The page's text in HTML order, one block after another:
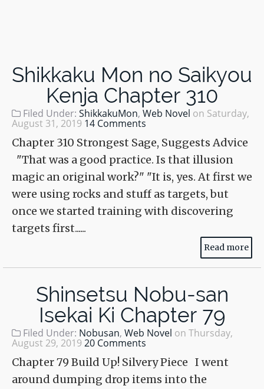
Shikkaku Mon no Saikyou
Kenja Chapter 310
Filed Under: ShikkakuMon, Web Novel on Saturday,
August 31, 2019 14 Comments
Chapter 310 Strongest Sage, Suggests Advice
"That was a good practice. Is that illusion
magic an original work?" "It is, yes. At first we
were using rocks and stuff as targets, but
once we started training with discovering
targets first......
Read more
Shinsetsu Nobu-san
Isekai Ki Chapter 79
Filed Under: Nobusan, Web Novel on Thursday,
August 29, 2019 20 Comments
Chapter 79 Build Up! Silvery Piece I went
around dumping drop items into the